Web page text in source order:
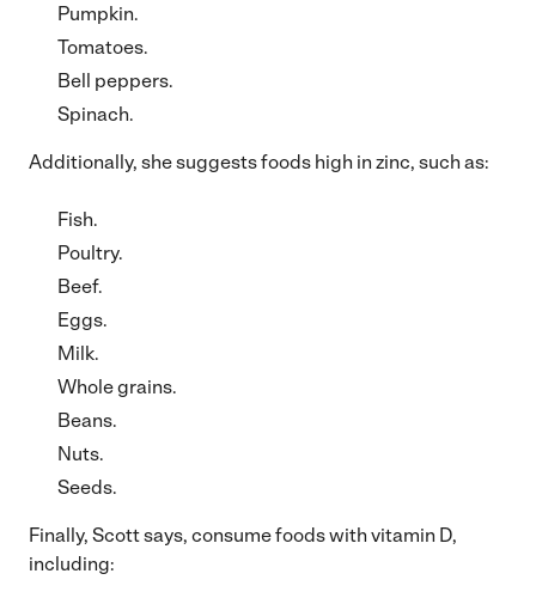
Pumpkin.
Tomatoes.
Bell peppers.
Spinach.
Additionally, she suggests foods high in zinc, such as:
Fish.
Poultry.
Beef.
Eggs.
Milk.
Whole grains.
Beans.
Nuts.
Seeds.
Finally, Scott says, consume foods with vitamin D,
including: